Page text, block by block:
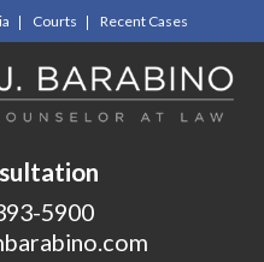
Courts Recent Cases
5900